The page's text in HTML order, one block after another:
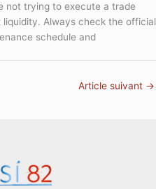
not trying to execute a trade
Always check the official
schedule and
Article suivant →